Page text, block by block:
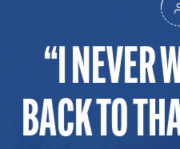
I NEVER
BACK TO